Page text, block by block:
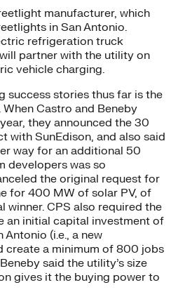
manufacturer, which
in San Antonio.
refrigeration truck
partner with the utility on
vehicle charging.
success stories thus far is the
Castro and Beneby
they announced the 30
with SunEdison, and also said
way for an additional 50
developers was so
the original request for
for 400 MW of solar PV, of
winner. CPS also required the
an initial capital investment of
(i.e., a new
create a minimum of 800 jobs
said the utility’s size
gives it the buying power to